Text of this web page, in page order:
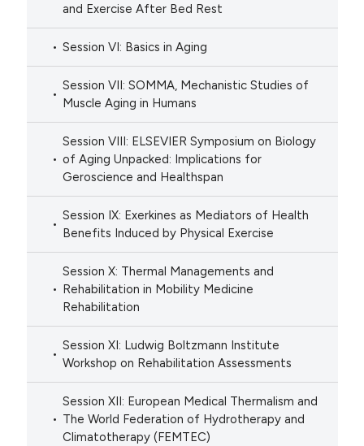
and Exercise After Bed Rest
Session VI: Basics in Aging
Session VII: SOMMA, Mechanistic Studies of
Muscle Aging in Humans
Session VIII: ELSEVIER Symposium on Biology
of Aging Unpacked: Implications for
Geroscience and Healthspan
Session IX: Exerkines as Mediators of Health
Benefits Induced by Physical Exercise
Session X: Thermal Managements and
Rehabilitation in Mobility Medicine
Rehabilitation
Session XI: Ludwig Boltzmann Institute
Workshop on Rehabilitation Assessments
Session XII: European Medical Thermalism and
The World Federation of Hydrotherapy and
Climatotherapy (FEMTEC)